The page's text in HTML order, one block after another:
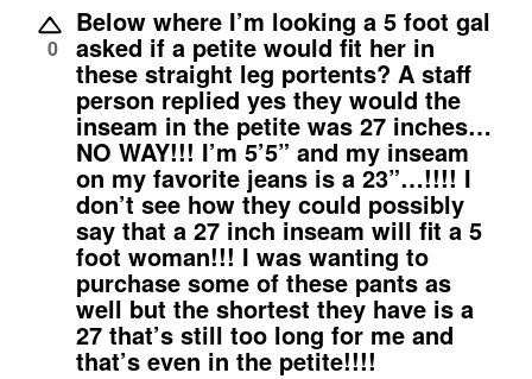
0
Below where I’m looking a 5 foot gal
asked if a petite would fit her in
these straight leg portents? A staff
person replied yes they would the
inseam in the petite was 27 inches…
NO WAY!!! I’m 5’5” and my inseam
on my favorite jeans is a 23”…!!!! I
don’t see how they could possibly
say that a 27 inch inseam will fit a 5
foot woman!!! I was wanting to
purchase some of these pants as
well but the shortest they have is a
27 that’s still too long for me and
that’s even in the petite!!!!